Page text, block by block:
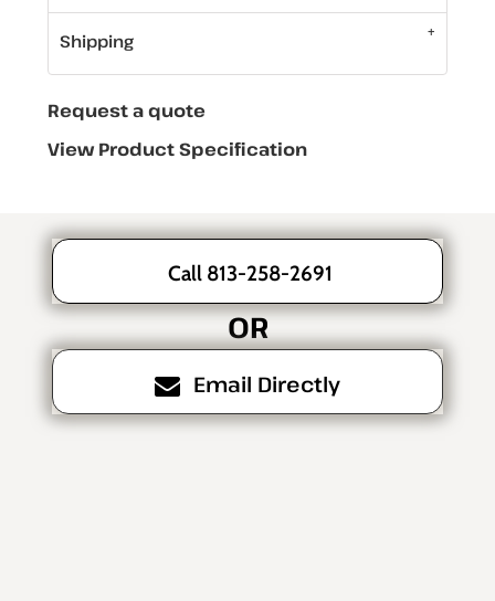
Shipping
Request a quote
View Product Specification
Call 813-258-2691
OR
Email Directly